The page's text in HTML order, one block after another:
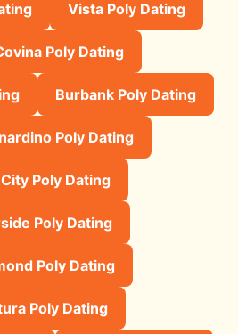
Vista Poly Dating
Poly Dating
Burbank Poly Dating
Poly Dating
Poly Dating
Poly Dating
Poly Dating
Poly Dating